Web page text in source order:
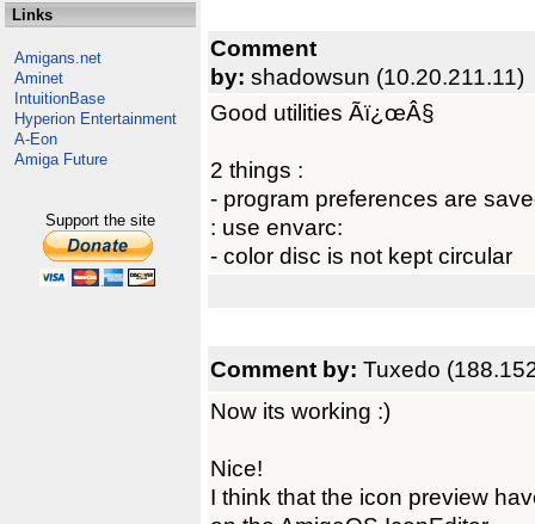
Links
Amigans.net
Aminet
IntuitionBase
Hyperion Entertainment
A-Eon
Amiga Future
Support the site
Comment
by: shadowsun (10.20.211.11)
Good utilities Ãï¿œÂ§
2 things :
- program preferences are
: use envarc:
- color disc is not kept circular
Comment by: Tuxedo
Now its working :)
Nice!
I think that the icon preview